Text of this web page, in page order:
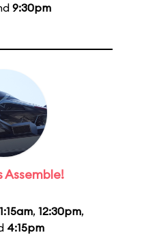
9:30pm
Assemble!
, 12:30pm,
4:15pm